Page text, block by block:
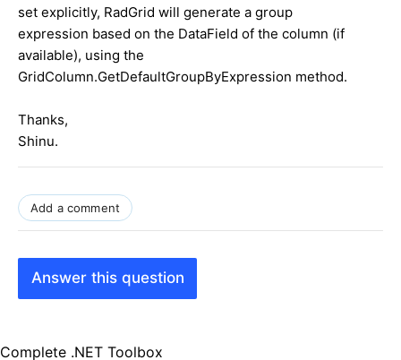
set explicitly, RadGrid will generate a group
expression based on the DataField of the column (if
available), using the
GridColumn.GetDefaultGroupByExpression method.
Thanks,
Shinu.
Add a comment
Answer this question
Complete .NET Toolbox